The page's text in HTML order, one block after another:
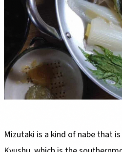
Mizutaki is a kind of nabe that